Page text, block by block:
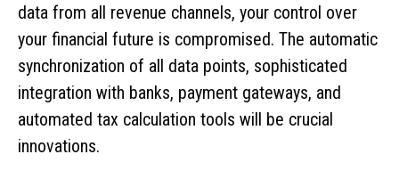
data from all revenue channels, your control over
your financial future is compromised. The automatic
synchronization of all data points, sophisticated
integration with banks, payment gateways, and
automated tax calculation tools will be crucial
innovations.